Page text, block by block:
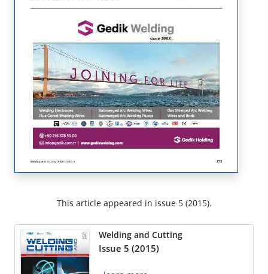
This article appeared in issue 5 (2015).
Welding and Cutting
Issue 5 (2015)